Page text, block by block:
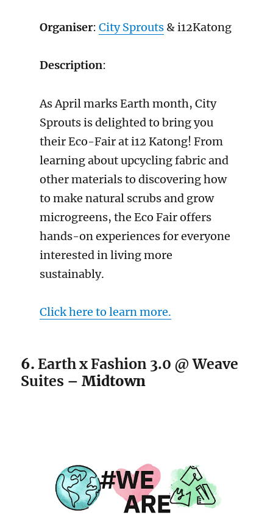
Organiser: City Sprouts& i12Katong
Description:
As April marks Earth month, City
Sprouts is delighted to bring you
their Eco-Fair at i12 Katong! From
learning about upcycling fabric and
other materials to discovering how
to make natural scrubs and grow
microgreens, the Eco Fair offers
hands-on experiences for everyone
interested in living more
sustainably.
Click here to learn more.
6.Earth x Fashion 3.0 @ Weave
Suites –Midtown